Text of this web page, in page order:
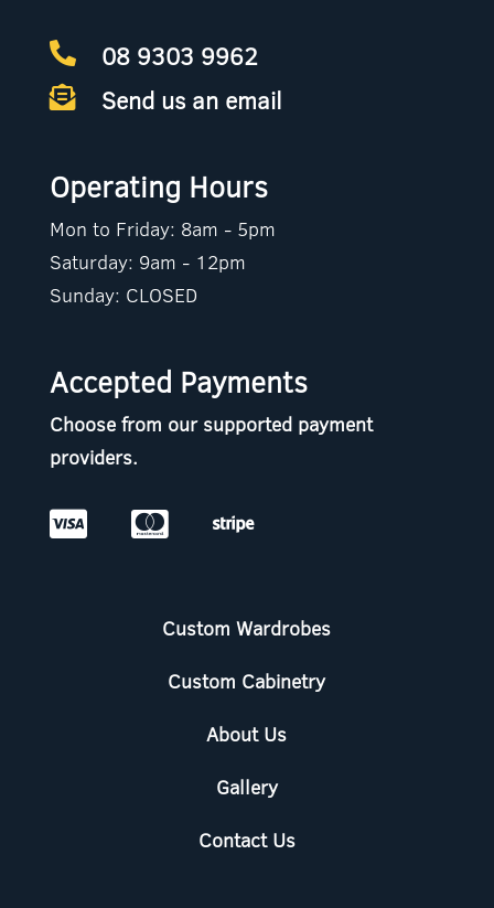
 08 9303 9962
 Send us an email
Operating Hours
Mon to Friday: 8am - 5pm
Saturday: 9am - 12pm
Sunday: CLOSED
Accepted Payments
Choose from our supported payment
providers.
  
Custom Wardrobes
Custom Cabinetry
About Us
Gallery
Contact Us